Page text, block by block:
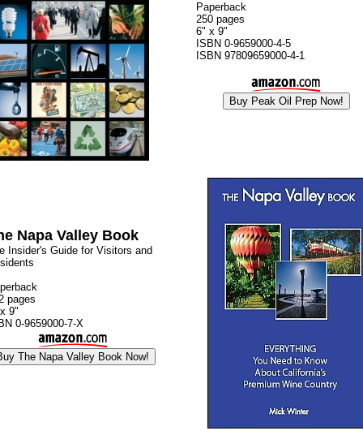
Paperback
250 pages
6" x 9"
ISBN 0-9659000-4-5
ISBN 97809659000-4-1
Napa Valley Book
Insider's Guide for Visitors and
pages
9"
0-9659000-7-X